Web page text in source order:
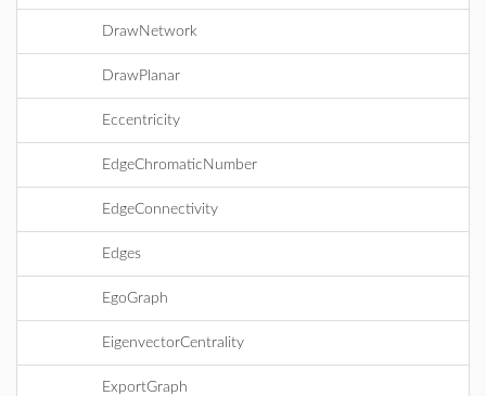
DrawNetwork
DrawPlanar
Eccentricity
EdgeChromaticNumber
EdgeConnectivity
Edges
EgoGraph
EigenvectorCentrality
ExportGraph